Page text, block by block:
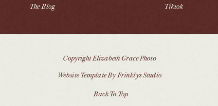
Tiktok
The Blog
Back To Top
Copyright Elizabeth Grace Photo
Website Template By Frinklys Studio